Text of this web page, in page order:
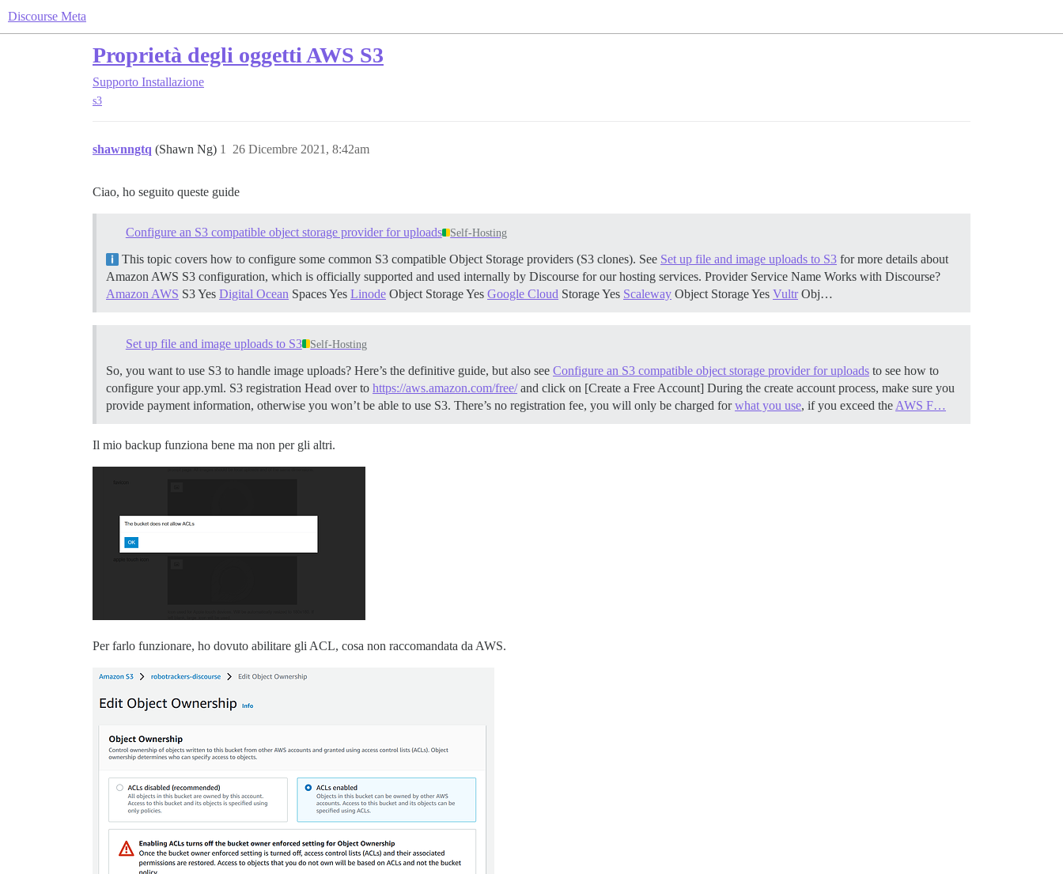
Discourse Meta
Proprietà degli oggetti AWS S3
Supporto Installazione
s3
shawnngtq (Shawn Ng) 26 Dicembre 2021, 8:42am
1
Ciao, ho seguito queste guide
Configure an S3 compatible object storage provider for uploads Self-Hosting
This topic covers how to configure some common S3 compatible Object Storage providers (S3 clones). See Set up file and image uploads to S3 for more details about
Amazon AWS S3 configuration, which is officially supported and used internally by Discourse for our hosting services. Provider Service Name Works with Discourse?
Amazon AWS S3 Yes Digital Ocean Spaces Yes Linode Object Storage Yes Google Cloud Storage Yes Scaleway Object Storage Yes VultrObj…
Set up file and image uploads to S3 Self-Hosting
So, you want to use S3 to handle image uploads? Here’s the definitive guide, but also see Configure an S3 compatible object storage provider for uploads to see how to
configure your app.yml. S3 registration Head over to https://aws.amazon.com/free/and click on [Create a Free Account] During the create account process, make sure you
provide payment information, otherwise you won’t be able to use S3. There’s no registration fee, you will only be charged forwhat you use, if you exceed the AWS F…
Il mio backup funziona bene ma non per gli altri.
Per farlo funzionare, ho dovuto abilitare gli ACL, cosa non raccomandata da AWS.